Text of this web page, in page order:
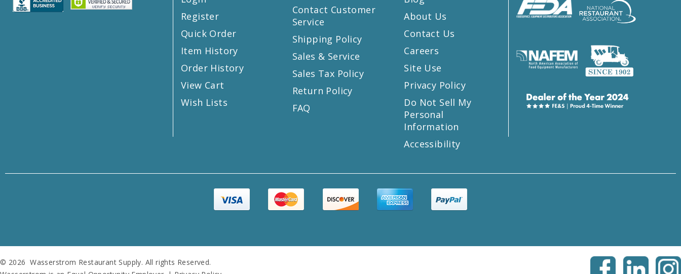
Register
Quick Order
Item History
Order History
View Cart
Wish Lists
Contact Customer
Service
Shipping Policy
Sales & Service
Sales Tax Policy
Return Policy
FAQ
About Us
Contact Us
Careers
Site Use
Privacy Policy
Do Not Sell My
Personal
Information
Accessibility
© 2026 Wasserstrom Restaurant Supply. All rights Reserved.